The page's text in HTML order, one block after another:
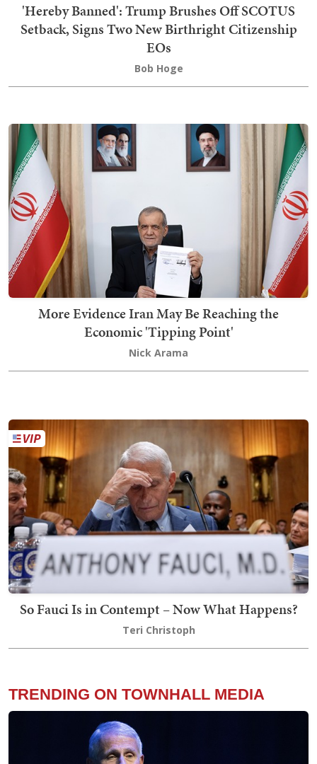
'Hereby Banned': Trump Brushes Off SCOTUS
Setback, Signs Two New Birthright Citizenship
EOs
Bob Hoge
More Evidence Iran May Be Reaching the
Economic 'Tipping Point'
Nick Arama
So Fauci Is in Contempt – Now What Happens?
Teri Christoph
TRENDING ON TOWNHALL MEDIA